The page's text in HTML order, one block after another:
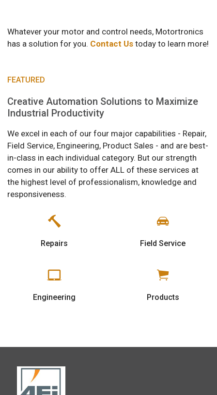
Whatever your motor and control needs, Motortronics
has a solution for you. Contact Us today to learn more!
FEATURED
Creative Automation Solutions to Maximize
Industrial Productivity
We excel in each of our four major capabilities - Repair,
Field Service, Engineering, Product Sales - and are best-
in-class in each individual category. But our strength
comes in our ability to offer ALL of these services at
the highest level of professionalism, knowledge and
responsiveness.
Repairs Field Service
Engineering Products